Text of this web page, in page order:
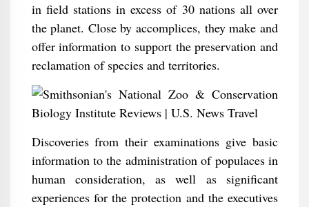
in field stations in excess of 30 nations all over
the planet. Close by accomplices, they make and
offer information to support the preservation and
reclamation of species and territories.
Discoveries from their examinations give basic
information to the administration of populaces in
human consideration, as well as significant
experiences for the protection and the executives